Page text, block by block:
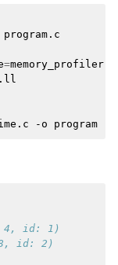
program.c
=
-o
4, id: 1)
8, id: 2)